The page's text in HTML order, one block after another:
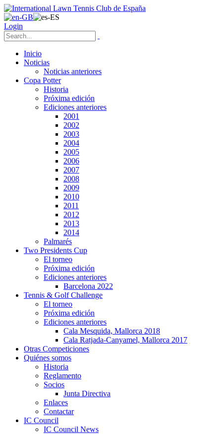
Login
Inicio
Noticias
Noticias anteriores
Copa Potter
Historia
Próxima edición
Ediciones anteriores
2001
2002
2003
2004
2005
2006
2007
2008
2009
2010
2011
2012
2013
2014
Palmarés
Two Presidents Cup
El torneo
Próxima edición
Ediciones anteriores
Barcelona 2022
Tennis & Golf Challenge
El torneo
Próxima edición
Ediciones anteriores
Cala Mesquida, Mallorca 2018
Cala Ratjada-Canyamel, Mallorca 2017
Otras Competiciones
Quiénes somos
Historia
Reglamento
Socios
Junta Directiva
Enlaces
Contactar
IC Council
IC Council News